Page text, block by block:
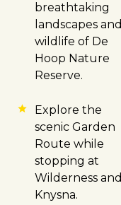
breathtaking
landscapes and
wildlife of De
Hoop Nature
Reserve.
Explore the
scenic Garden
Route while
stopping at
Wilderness and
Knysna.